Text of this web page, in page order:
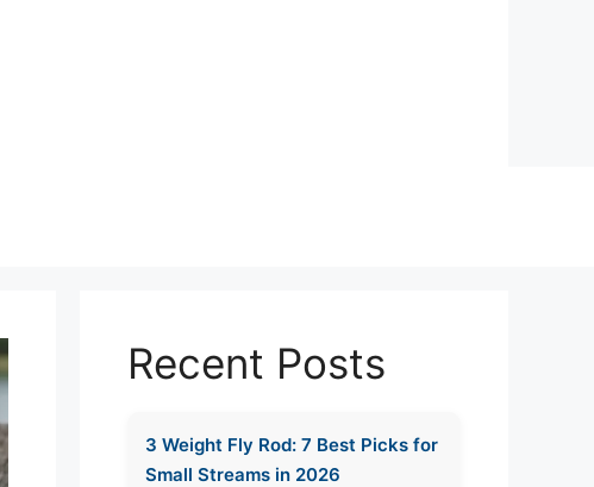
Recent Posts
3 Weight Fly Rod: 7 Best Picks for
Small Streams in 2026